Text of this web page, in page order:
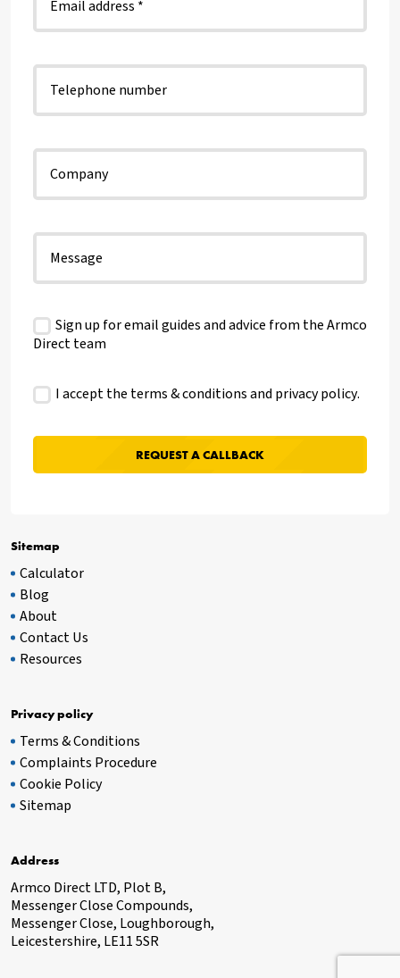
Sitemap
Calculator
Blog
About
Contact Us
Resources
Privacy policy
Terms & Conditions
Complaints Procedure
Cookie Policy
Sitemap
Address
Armco Direct LTD, Plot B,
Messenger Close Compounds,
Messenger Close, Loughborough,
Leicestershire, LE11 5SR
Sign up for email guides and advice from the Armco
Direct team
I accept the terms & conditions andprivacy policy.